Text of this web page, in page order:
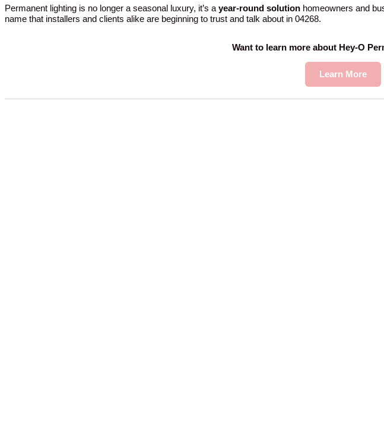
Permanent lighting is no longer a seasonal luxury, it’s a year-round solution homeowners and
name that installers and clients alike are beginning to trust and talk about in 04268.
Want to learn more about Hey-O
Learn More